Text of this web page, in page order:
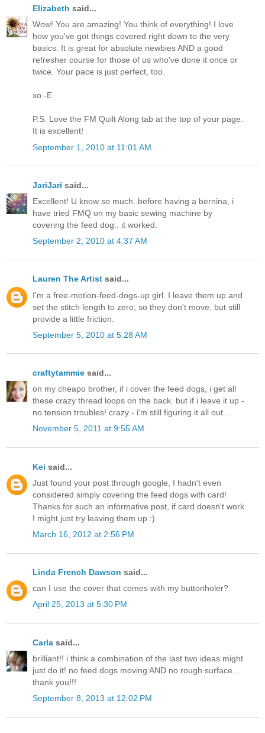
Elizabeth said...
Wow! You are amazing! You think of everything! I love
how you've got things covered right down to the very
basics. It is great for absolute newbies AND a good
refresher course for those of us who've done it once or
twice. Your pace is just perfect, too.
xo -E
P.S. Love the FM Quilt Along tab at the top of your page.
It is excellent!
September 1, 2010 at 11:01 AM
JariJari said...
Excellent! U know so much..before having a bernina, i
have tried FMQ on my basic sewing machine by
covering the feed dog.. it worked.
September 2, 2010 at 4:37 AM
Lauren The Artist said...
I'm a free-motion-feed-dogs-up girl. I leave them up and
set the stitch length to zero, so they don't move, but still
provide a little friction.
September 5, 2010 at 5:28 AM
craftytammie said...
on my cheapo brother, if i cover the feed dogs, i get all
these crazy thread loops on the back. but if i leave it up -
no tension troubles! crazy - i'm still figuring it all out...
November 5, 2011 at 9:55 AM
Kei said...
Just found your post through google, I hadn't even
considered simply covering the feed dogs with card!
Thanks for such an informative post, if card doesn't work
I might just try leaving them up :)
March 16, 2012 at 2:56 PM
Linda French Dawson said...
can I use the cover that comes with my buttonholer?
April 25, 2013 at 5:30 PM
Carla said...
brilliant!! i think a combination of the last two ideas might
just do it! no feed dogs moving AND no rough surface...
thank you!!!
September 8, 2013 at 12:02 PM